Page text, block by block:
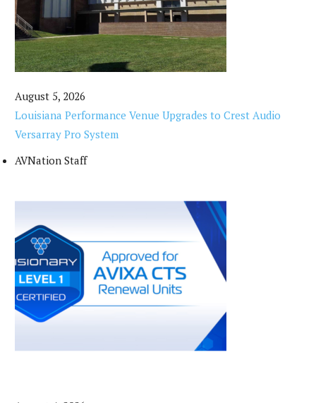
August 5, 2026
Louisiana Performance Venue Upgrades to Crest Audio
Versarray Pro System
AVNation Staff